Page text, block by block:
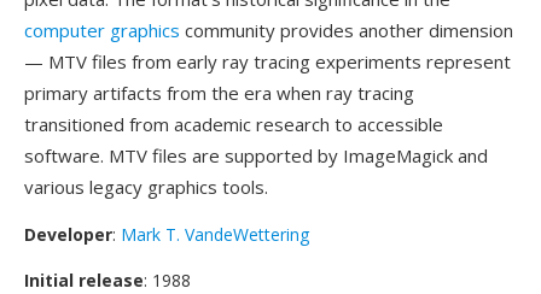
computer graphics community provides another dimension
— MTV files from early ray tracing experiments represent
primary artifacts from the era when ray tracing
transitioned from academic research to accessible
software. MTV files are supported by ImageMagick and
various legacy graphics tools.
Developer: Mark T. VandeWettering
Initial release: 1988